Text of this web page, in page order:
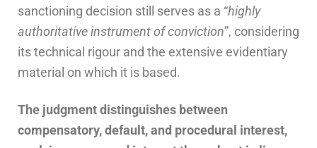
sanctioning decision still serves as a “highly
authoritative instrument of conviction”, considering
its technical rigour and the extensive evidentiary
material on which it is based.
The judgment distinguishes between
compensatory, default, and procedural interest,